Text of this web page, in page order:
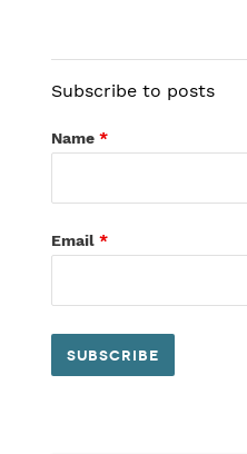
Subscribe to posts
Name *
Email *